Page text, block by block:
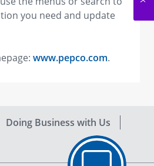
you need and update
www.pepco.com.